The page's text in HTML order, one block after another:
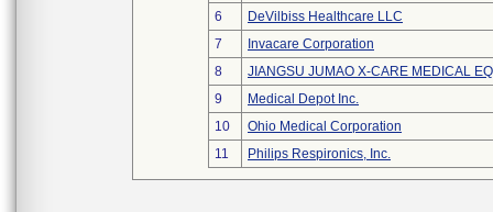
6
DeVilbiss Healthcare LLC
7
Invacare Corporation
8
JIANGSU JUMAO X-CARE MEDICAL
9
Medical Depot Inc.
10
Ohio Medical Corporation
11
Philips Respironics, Inc.